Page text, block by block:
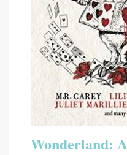
Wonderland: